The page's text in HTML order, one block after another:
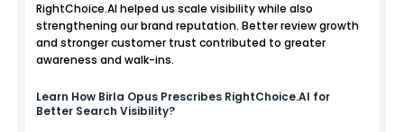
RightChoice.AI helped us scale visibility while also
strengthening our brand reputation. Better review growth
and stronger customer trust contributed to greater
awareness and walk-ins.
Learn How Birla Opus Prescribes RightChoice.AI for
Better Search Visibility?